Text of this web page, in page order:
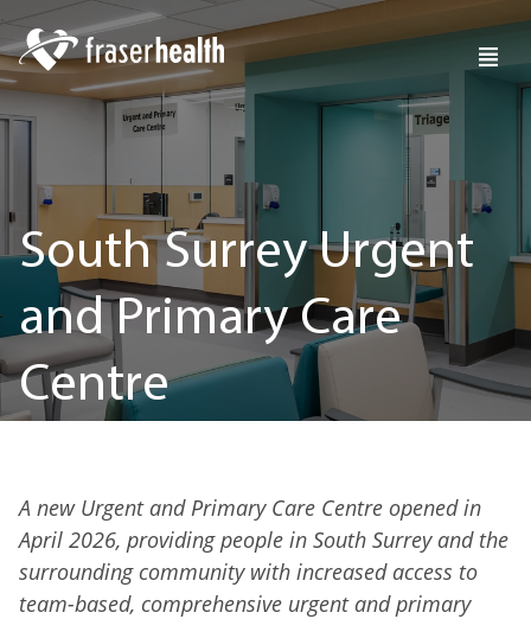
South Surrey Urgent
and Primary Care
Centre
A new Urgent and Primary Care Centre opened in
April 2026, providing people in South Surrey and the
surrounding community with increased access to
team-based, comprehensive urgent and primary